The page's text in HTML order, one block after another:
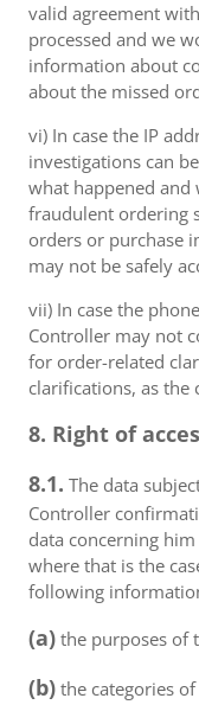
valid agreement
processed and we
information about
about the missed
vi) In case the IP
investigations can
what happened
fraudulent ordering
orders or purchase
may not be safely
vii) In case the
Controller may not
for order-related
clarifications, as the
8. Right of
8.1. The data
Controller
data concerning
where that is the
following
(a) the purposes of
(b) the categories